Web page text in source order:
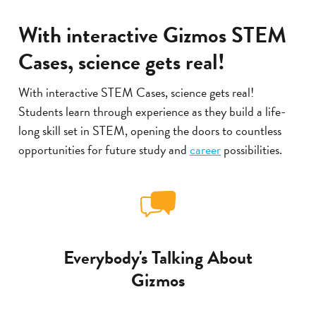
With interactive Gizmos STEM
Cases, science gets real!
With interactive STEM Cases, science gets real!
Students learn through experience as they build a life-
long skill set in STEM, opening the doors to countless
opportunities for future study andcareerpossibilities.
Everybody's Talking About
Gizmos